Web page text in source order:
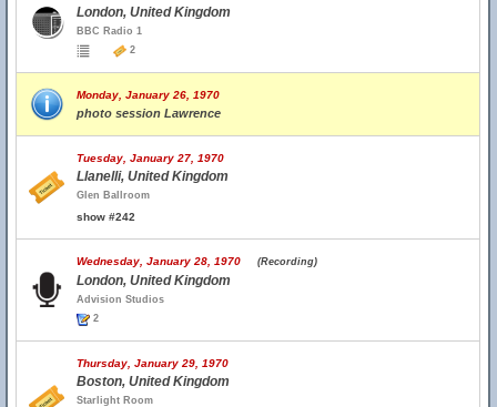
London, United Kingdom
BBC Radio 1
2
Monday, January 26, 1970
photo session Lawrence
Tuesday, January 27, 1970
Llanelli, United Kingdom
Glen Ballroom
show #242
Wednesday, January 28, 1970 (Recording)
London, United Kingdom
Advision Studios
2
Thursday, January 29, 1970
Boston, United Kingdom
Starlight Room